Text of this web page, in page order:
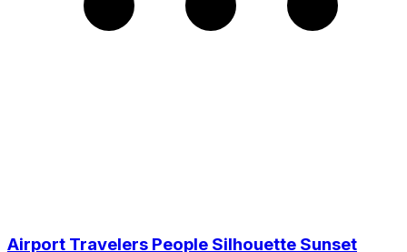
Airport Travelers People Silhouette Sunset